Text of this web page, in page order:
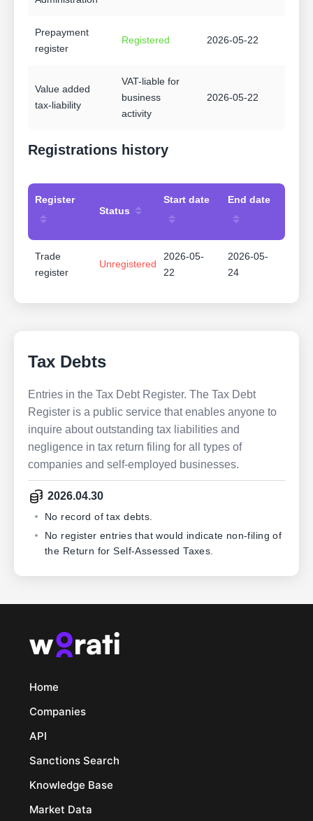
Prepayment
register
Registered 2026-05-22
Value added
tax-liability
VAT-liable for
business
activity
2026-05-22
Registrations history
Register
Status
Start date End date
Trade
register
Unregistered
2026-05-
22
2026-05-
24
Tax Debts
Entries in the Tax Debt Register. The Tax Debt
Register is a public service that enables anyone to
inquire about outstanding tax liabilities and
negligence in tax return filing for all types of
companies and self-employed businesses.
2026.04.30
No record of tax debts.
No register entries that would indicate non-filing of
the Return for Self-Assessed Taxes.
Home
Companies
API
Sanctions Search
Knowledge Base
Market Data